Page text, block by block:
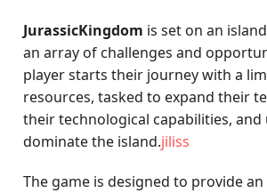
JurassicKingdom is set on an
an array of challenges and
player starts their journey with a
resources, tasked to expand their
their technological capabilities,
dominate the island.jiliss
The game is designed to provide